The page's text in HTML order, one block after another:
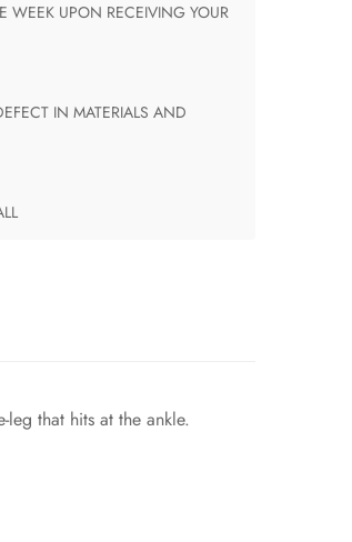
that hits at the ankle.